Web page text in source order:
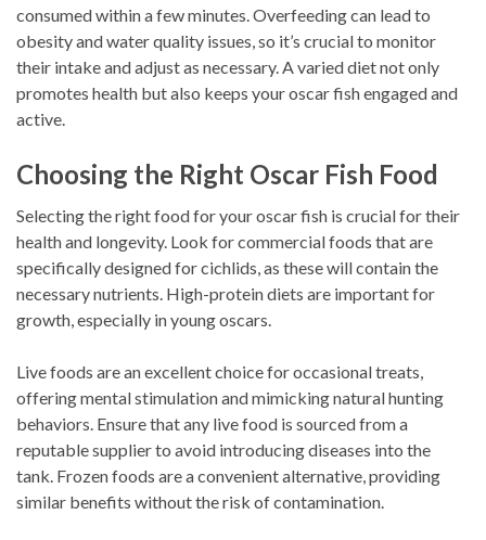
consumed within a few minutes. Overfeeding can lead to
obesity and water quality issues, so it’s crucial to monitor
their intake and adjust as necessary. A varied diet not only
promotes health but also keeps your oscar fish engaged and
active.
Choosing the Right Oscar Fish Food
Selecting the right food for your oscar fish is crucial for their
health and longevity. Look for commercial foods that are
specifically designed for cichlids, as these will contain the
necessary nutrients. High-protein diets are important for
growth, especially in young oscars.
Live foods are an excellent choice for occasional treats,
offering mental stimulation and mimicking natural hunting
behaviors. Ensure that any live food is sourced from a
reputable supplier to avoid introducing diseases into the
tank. Frozen foods are a convenient alternative, providing
similar benefits without the risk of contamination.